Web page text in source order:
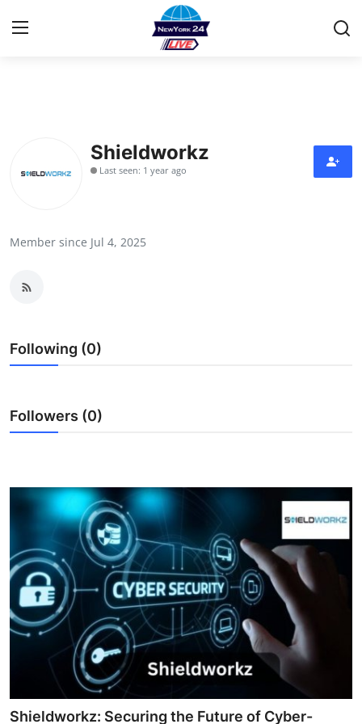
Guest Posting
Top 10
Support Number
Real Estate
Crypto
Education
Business
Shieldworkz
Last seen: 1 year ago
Member since Jul 4, 2025
Following (0)
Followers (0)
Shieldworkz: Securing the Future of Cyber-